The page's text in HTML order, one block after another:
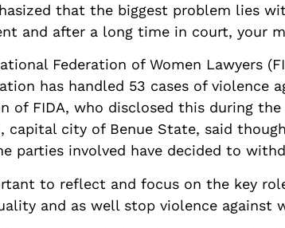
that the biggest problem lies
and after a long time in court, your
Federation of Women Lawyers
has handled 53 cases of violence
of FIDA, who disclosed this during
capital city of Benue State, said
parties involved have decided to
to reflect and focus on the key
and as well stop violence against